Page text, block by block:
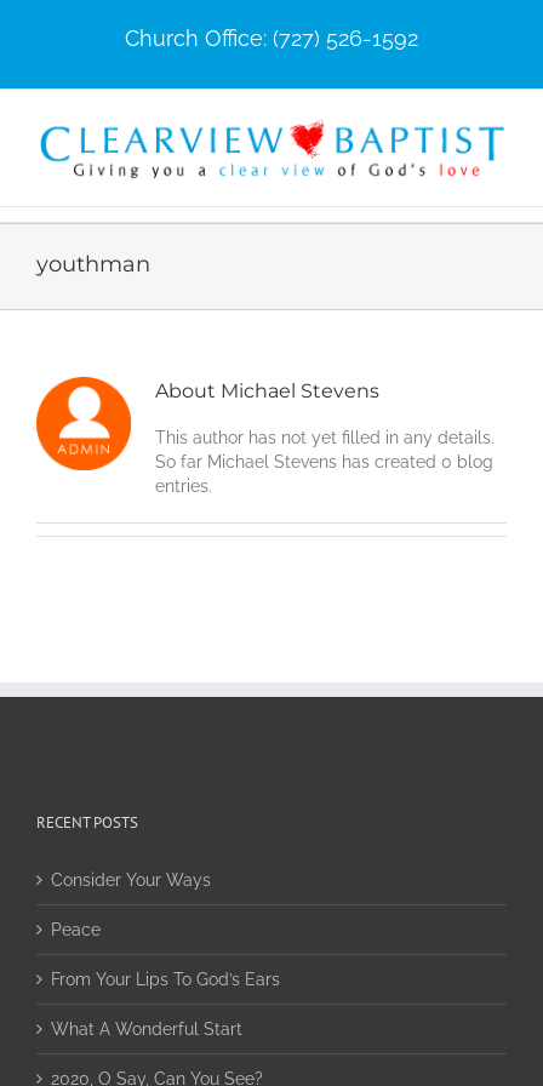
Church Office: (727) 526-1592
youthman
About Michael Stevens
This author has not yet filled in any details.
So far Michael Stevens has created 0 blog
entries.
RECENT POSTS
Consider Your Ways
Peace
From Your Lips To God’s Ears
What A Wonderful Start
2020, O Say, Can You See?